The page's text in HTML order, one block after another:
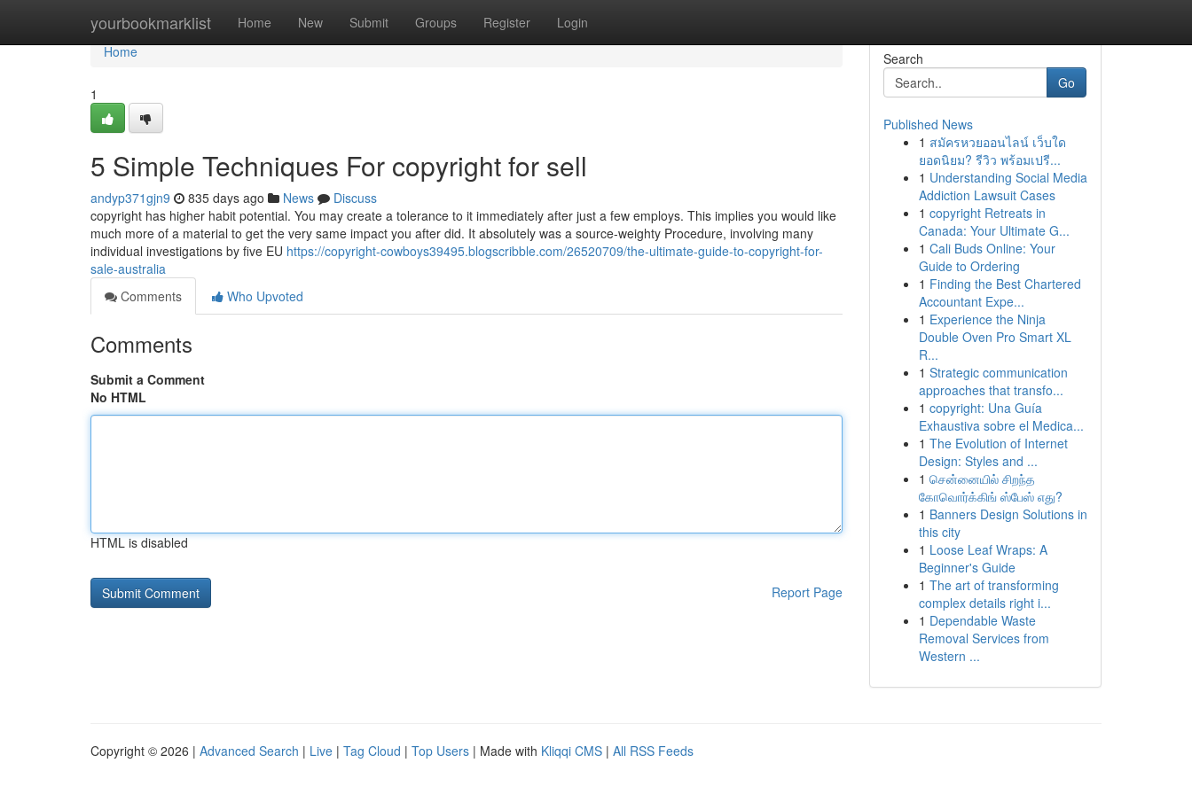
yourbookmarklist Home New Submit Groups Register Login
Home
Home
1
5 Simple Techniques For copyright for sell
andyp371gjn9 835 days ago News
Discuss
copyright has higher habit potential. You may create a tolerance to it immediately after just a few employs. This implies you would like
much more of a material to get the very same impact you after did. It absolutely was a source-weighty Procedure, involving many
individual investigations by five EU https://copyright-cowboys39495.blogscribble.com/26520709/the-ultimate-guide-to-copyright-for-
sale-australia
Comments
Who Upvoted
Comments
Submit a Comment
No HTML
HTML is disabled
Report Page
Search
Go
Published News
1 สมัครหวยออนไลน์ เว็บใด
ยอดนิยม? รีวิว พร้อมเปรี...
1 Understanding Social Media
Addiction Lawsuit Cases
1 copyright Retreats in
Canada: Your Ultimate G...
1 Cali Buds Online: Your
Guide to Ordering
1 Finding the Best Chartered
Accountant Expe...
1 Experience the Ninja
Double Oven Pro Smart XL
R...
1 Strategic communication
approaches that transfo...
1 copyright: Una Guía
Exhaustiva sobre el Medica...
1 The Evolution of Internet
Design: Styles and ...
1 சென்னையில் சிறந்த
கோவொர்க்கிங் ஸ்பேஸ் எது?
1 Banners Design Solutions in
this city
1 Loose Leaf Wraps: A
Beginner's Guide
1 The art of transforming
complex details right i...
1 Dependable Waste
Removal Services from
Western ...
Copyright © 2026 | Advanced Search | Live | Tag Cloud | Top Users | Made with Kliqqi CMS | All RSS Feeds